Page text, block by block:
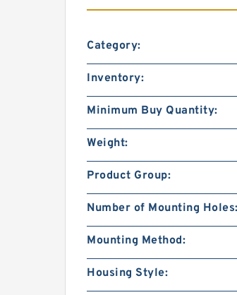
Category:
Inventory:
Minimum Buy Quantity:
Weight:
Product Group:
Number of Mounting Holes:
Mounting Method:
Housing Style: